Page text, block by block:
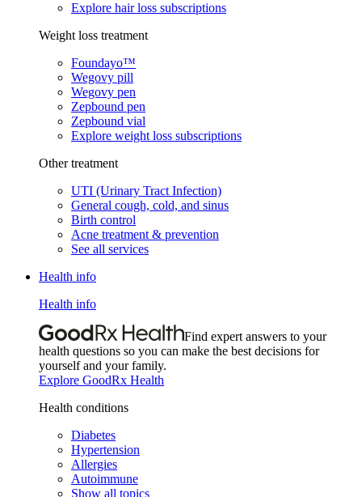
Explore hair loss subscriptions
Weight loss treatment
Foundayo™
Wegovy pill
Wegovy pen
Zepbound pen
Zepbound vial
Explore weight loss subscriptions
Other treatment
UTI (Urinary Tract Infection)
General cough, cold, and sinus
Birth control
Acne treatment & prevention
See all services
Health info
Health info
Find expert answers to your
health questions so you can make the best decisions for
yourself and your family.
Explore GoodRx Health
Health conditions
Diabetes
Hypertension
Allergies
Autoimmune
Show all topics